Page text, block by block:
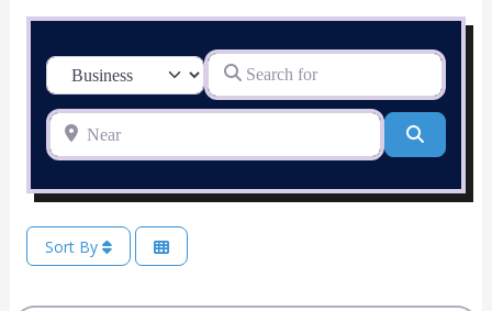
Select search type Search for
Near
Sort By